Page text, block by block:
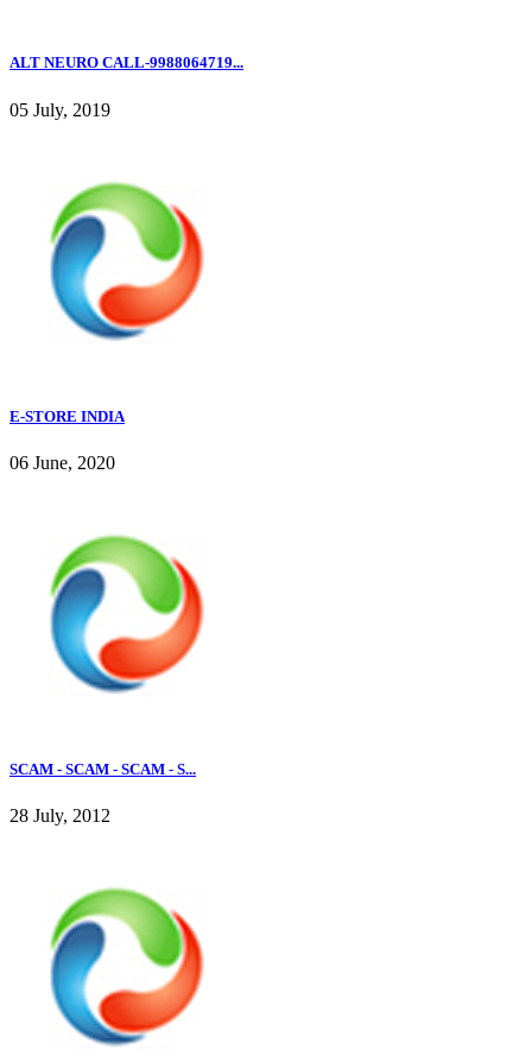
ALT NEURO CALL-9988064719...
05 July, 2019
E-STORE INDIA
06 June, 2020
SCAM - SCAM - SCAM - S...
28 July, 2012